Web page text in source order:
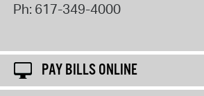
Ph: 617-349-4000
PAY BILLS ONLINE